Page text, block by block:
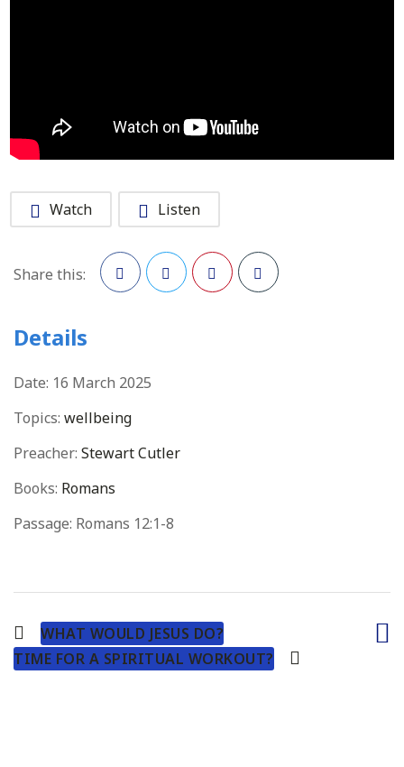
Watch Listen
Share this:
Details
Date: 16 March 2025
Topics: wellbeing
Preacher: Stewart Cutler
Books: Romans
Passage: Romans 12:1-8
WHAT WOULD JESUS DO?
TIME FOR A SPIRITUAL WORKOUT?